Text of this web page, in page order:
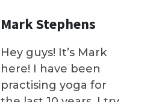
Mark Stephens
Hey guys! It’s Mark
here! I have been
practising yoga for